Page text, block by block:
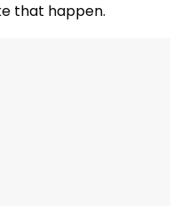
that happen.